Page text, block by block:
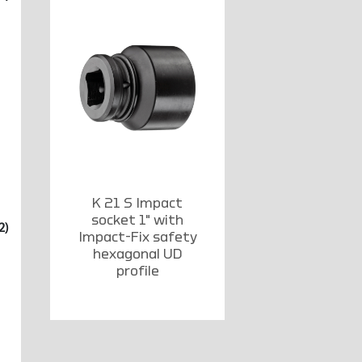
K 21 S Impact
socket 1" with
Impact-Fix safety
hexagonal UD
profile